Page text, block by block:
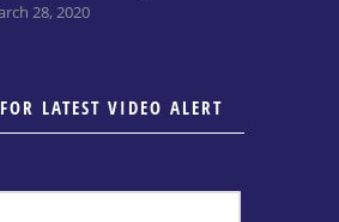
28, 2020
LATEST VIDEO ALERT